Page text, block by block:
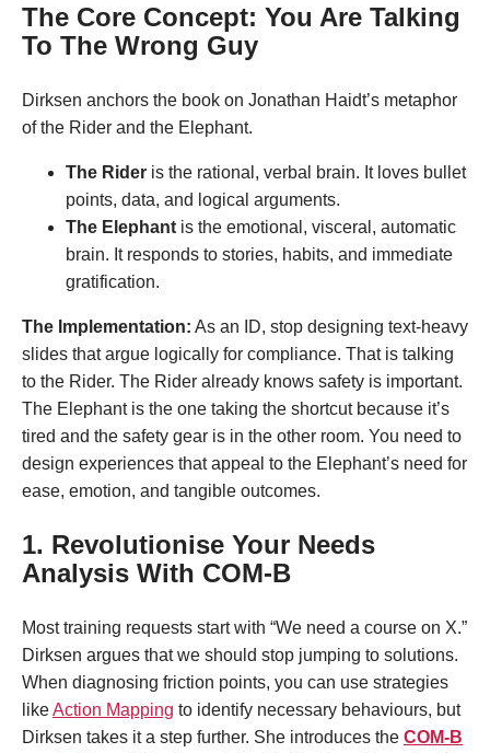
The Core Concept: You Are Talking
To The Wrong Guy
Dirksen anchors the book on Jonathan Haidt’s metaphor
of the Rider and the Elephant.
The Rider is the rational, verbal brain. It loves bullet
points, data, and logical arguments.
The Elephant is the emotional, visceral, automatic
brain. It responds to stories, habits, and immediate
gratification.
The Implementation: As an ID, stop designing text-heavy
slides that argue logically for compliance. That is talking
to the Rider. The Rider already knows safety is important.
The Elephant is the one taking the shortcut because it’s
tired and the safety gear is in the other room. You need to
design experiences that appeal to the Elephant’s need for
ease, emotion, and tangible outcomes.
1. Revolutionise Your Needs
Analysis With COM-B
Most training requests start with “We need a course on X.”
Dirksen argues that we should stop jumping to solutions.
When diagnosing friction points, you can use strategies
likeAction Mapping to identify necessary behaviours, but
Dirksen takes it a step further. She introduces the COM-B